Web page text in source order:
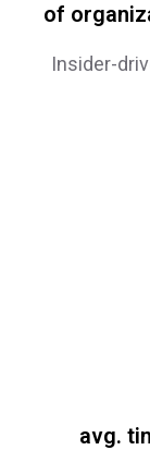
of
Insider-
avg.